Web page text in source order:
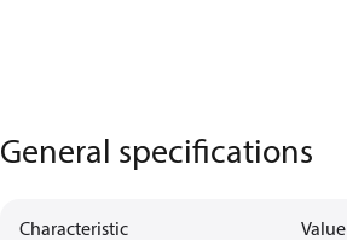
General specifications
Characteristic Value